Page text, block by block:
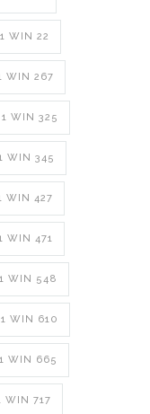
1 WIN 22
WIN 267
1 WIN 325
WIN 345
WIN 427
WIN 471
1 WIN 548
1 WIN 610
1 WIN 665
WIN 717